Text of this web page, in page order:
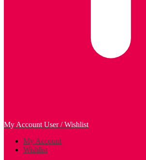
My Account User / Wishlist
My Account
Wishlist